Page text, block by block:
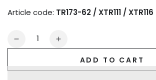
Article code: TR173-62 / XTR111 / XTR116
Quantity
Decrease
Increase
ADD TO CART